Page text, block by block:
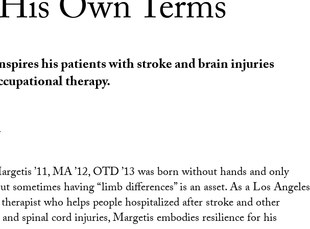
his patients with stroke and brain injuries
therapy.
’11, MA ’12, OTD ’13 was born without hands and only
sometimes having “limb differences” is an asset. As a Los Angeles
who helps people hospitalized after stroke and other
spinal cord injuries, Margetis embodies resilience for his